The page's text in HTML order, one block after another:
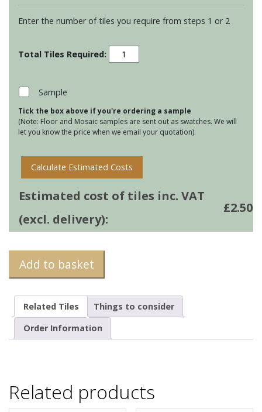
Enter the number of tiles you require from steps 1 or 2
Residence
Arcadian
-
Birch
quantity
Sample
Tick the box above if you're ordering a sample
(Note: Floor and Mosaic samples are sent out as swatches. We will
let you know the price when we email your quotation).
Calculate Estimated Costs
Estimated cost of tiles inc. VAT
(excl. delivery):
£2.50
Add to basket
Related Tiles
Things to consider
Order Information
Related products